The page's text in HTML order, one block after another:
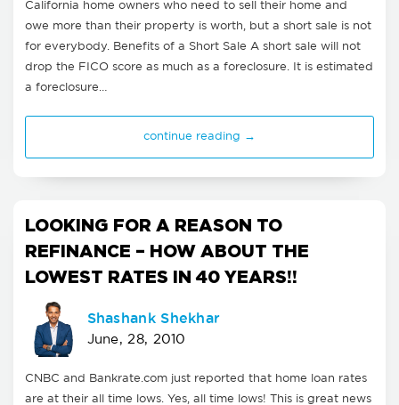
California home owners who need to sell their home and
owe more than their property is worth, but a short sale is not
for everybody. Benefits of a Short Sale A short sale will not
drop the FICO score as much as a foreclosure. It is estimated
a foreclosure…
continue reading →
LOOKING FOR A REASON TO
REFINANCE – HOW ABOUT THE
LOWEST RATES IN 40 YEARS!!
Shashank Shekhar
June, 28, 2010
CNBC and Bankrate.com just reported that home loan rates
are at their all time lows. Yes, all time lows! This is great news